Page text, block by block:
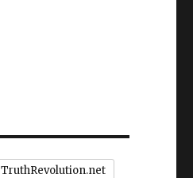
TruthRevolution.net